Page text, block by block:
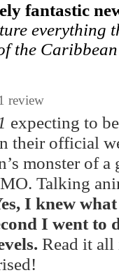
fantastic
everything
the
review
expecting to
their official
monster of a
Talking
I knew
I went to
Read it all